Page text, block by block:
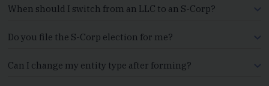
When should I switch from an LLC to an S-Corp?
Do you file the S-Corp election for me?
Can I change my entity type after forming?